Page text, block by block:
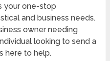
your one-stop
and business needs.
owner needing
looking to send a
here to help.